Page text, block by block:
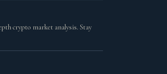
crypto market analysis. Stay